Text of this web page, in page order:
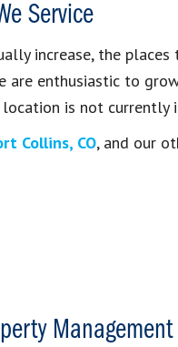
Service
increase, the
are enthusiastic to
is not currently
Collins, CO, and our